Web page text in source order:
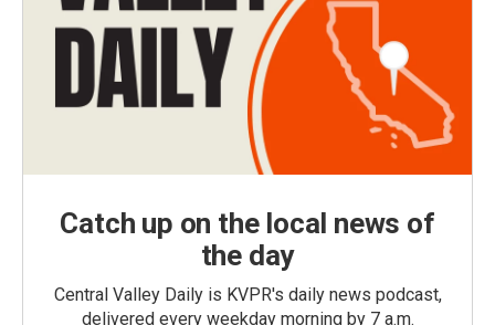
Catch up on the local news of
the day
Central Valley Daily is KVPR's daily news podcast,
delivered every weekday morning by 7 a.m.